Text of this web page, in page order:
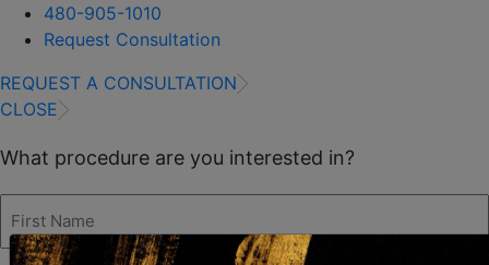
480-905-1010
Request Consultation
REQUEST A CONSULTATION
CLOSE
What procedure are you interested in?
Name
(Required)